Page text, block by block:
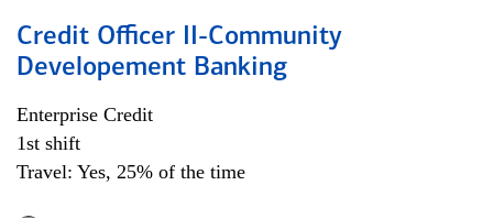
Credit Officer II-Community
Developement Banking
Enterprise Credit
1st shift
Travel: Yes, 25% of the time